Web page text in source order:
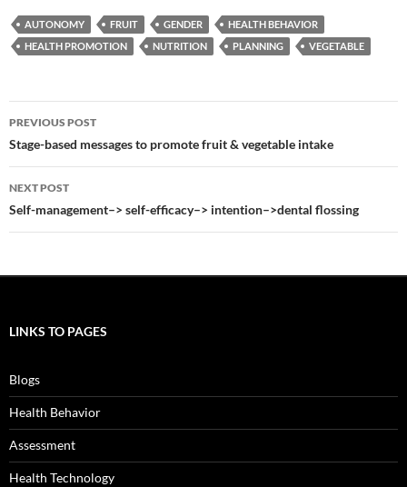
AUTONOMY FRUIT GENDER
HEALTH BEHAVIOR
HEALTH PROMOTION
NUTRITION PLANNING VEGETABLE
Post
navigation
PREVIOUS POST
Stage-based messages to promote fruit & vegetable intake
NEXT POST
Self-management–> self-efficacy–> intention–>dental flossing
LINKS TO PAGES
Blogs
Health Behavior
Assessment
Health Technology